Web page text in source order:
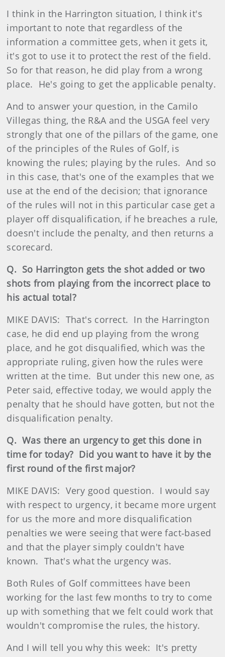
I think in the Harrington situation, I think it's
important to note that regardless of the
information a committee gets, when it gets it,
it's got to use it to protect the rest of the field.
So for that reason, he did play from a wrong
place. He's going to get the applicable penalty.
And to answer your question, in the Camilo
Villegas thing, the R&A and the USGA feel very
strongly that one of the pillars of the game, one
of the principles of the Rules of Golf, is
knowing the rules; playing by the rules. And so
in this case, that's one of the examples that we
use at the end of the decision; that ignorance
of the rules will not in this particular case get a
player off disqualification, if he breaches a rule,
doesn't include the penalty, and then returns a
scorecard.
Q. So Harrington gets the shot added or two
shots from playing from the incorrect place to
his actual total?
MIKE DAVIS: That's correct. In the Harrington
case, he did end up playing from the wrong
place, and he got disqualified, which was the
appropriate ruling, given how the rules were
written at the time. But under this new one, as
Peter said, effective today, we would apply the
penalty that he should have gotten, but not the
disqualification penalty.
Q. Was there an urgency to get this done in
time for today? Did you want to have it by the
first round of the first major?
MIKE DAVIS: Very good question. I would say
with respect to urgency, it became more urgent
for us the more and more disqualification
penalties we were seeing that were fact‑based
and that the player simply couldn't have
known. That's what the urgency was.
Both Rules of Golf committees have been
working for the last few months to try to come
up with something that we felt could work that
wouldn't compromise the rules, the history.
And I will tell you why this week: It's pretty